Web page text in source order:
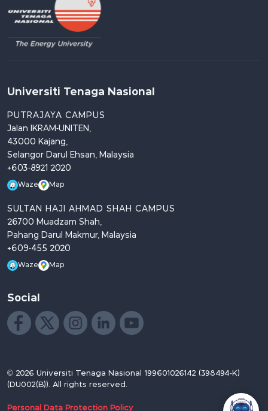
Universiti Tenaga Nasional
PUTRAJAYA CAMPUS
Jalan IKRAM-UNITEN,
43000 Kajang,
Selangor Darul Ehsan, Malaysia
+603-8921 2020
Waze Map
SULTAN HAJI AHMAD SHAH CAMPUS
26700 Muadzam Shah,
Pahang Darul Makmur, Malaysia
+609-455 2020
Waze Map
Social
© 2026 Universiti Tenaga Nasional 199601026142 (398494-K)
(DU002(B)). All rights reserved.
Personal Data Protection Policy